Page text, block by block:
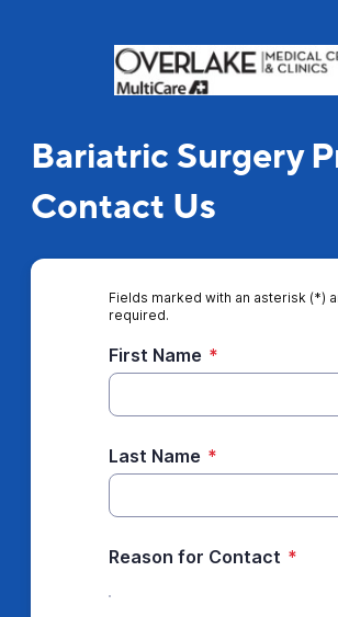
Bariatric Surgery
Contact Us
Fields marked with an asterisk (*)
required.
First Name *
Last Name *
Reason for Contact *